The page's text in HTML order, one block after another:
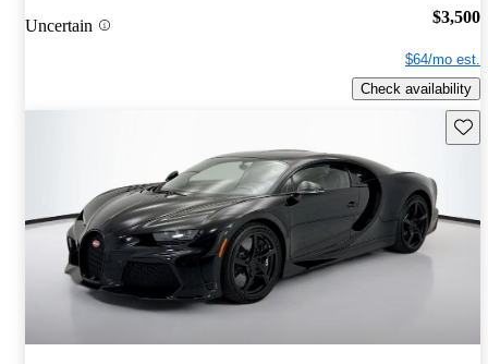
Uncertain $3,500
$64/mo est.
Check availability